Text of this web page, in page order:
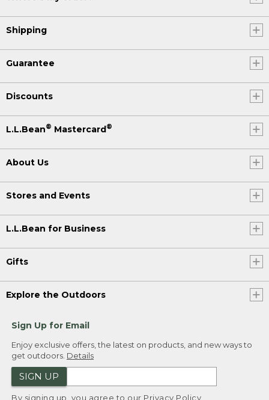
Shipping
Guarantee
Discounts
L.L.Bean® Mastercard®
About Us
Stores and Events
L.L.Bean for Business
Gifts
Explore the Outdoors
Sign Up for Email
Enjoy exclusive offers, the latest on products, and new ways to
get outdoors. Details
SIGN UP
By signing up, you agree to our Privacy Policy